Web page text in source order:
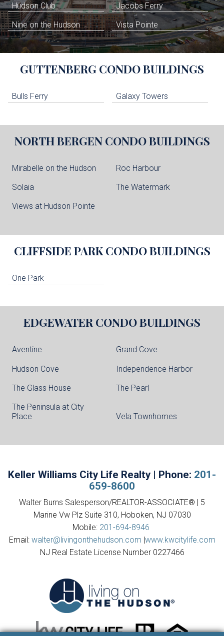
Hudson Club Jacobs Ferry
Nine on the Hudson Vista Pointe
GUTTENBERG CONDO BUILDINGS
Bulls Ferry Galaxy Towers
NORTH BERGEN CONDO BUILDINGS
Mirabelle on the Hudson Roc Harbour
Solaia The Watermark
Views at Hudson Pointe
CLIFFSIDE PARK CONDO BUILDINGS
One Park
EDGEWATER CONDO BUILDINGS
Aventine Grand Cove
Hudson Cove Independence Harbor
The Glass House The Pearl
The Peninsula at City
Place
Vela Townhomes
Keller Williams City Life Realty | Phone: 201-
659-8600
Walter Burns Salesperson/REALTOR-ASSOCIATE® | 5
Marine Vw Plz Suite 310, Hoboken, NJ 07030
Mobile: 201-694-8946
Email: walter@livingonthehudson.com |www.kwcitylife.com
NJ Real Estate License Number 0227466